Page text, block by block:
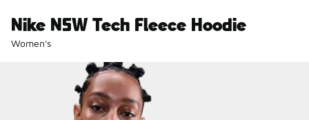
Nike NSW Tech Fleece Hoodie
Women's